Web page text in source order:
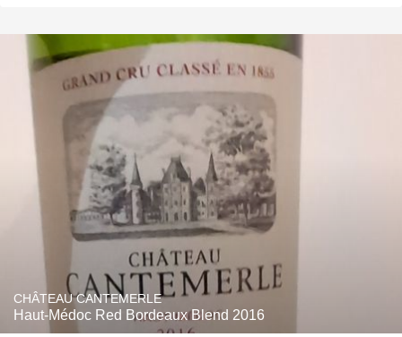
CHÂTEAU CANTEMERLE
Haut-Médoc Red Bordeaux Blend 2016